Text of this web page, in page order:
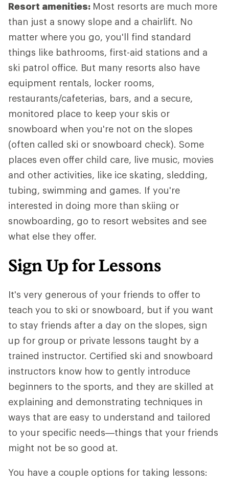
Resort amenities: Most resorts are much more
than just a snowy slope and a chairlift. No
matter where you go, you'll find standard
things like bathrooms, first-aid stations and a
ski patrol office. But many resorts also have
equipment rentals, locker rooms,
restaurants/cafeterias, bars, and a secure,
monitored place to keep your skis or
snowboard when you're not on the slopes
(often called ski or snowboard check). Some
places even offer child care, live music, movies
and other activities, like ice skating, sledding,
tubing, swimming and games. If you're
interested in doing more than skiing or
snowboarding, go to resort websites and see
what else they offer.
Sign Up for Lessons
It's very generous of your friends to offer to
teach you to ski or snowboard, but if you want
to stay friends after a day on the slopes, sign
up for group or private lessons taught by a
trained instructor. Certified ski and snowboard
instructors know how to gently introduce
beginners to the sports, and they are skilled at
explaining and demonstrating techniques in
ways that are easy to understand and tailored
to your specific needs—things that your friends
might not be so good at.
You have a couple options for taking lessons: